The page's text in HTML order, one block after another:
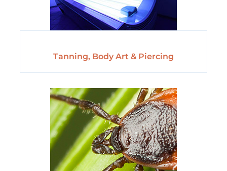
Tanning, Body Art & Piercing